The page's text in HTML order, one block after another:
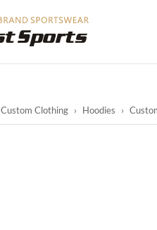
Custom Clothing › Hoodies ›